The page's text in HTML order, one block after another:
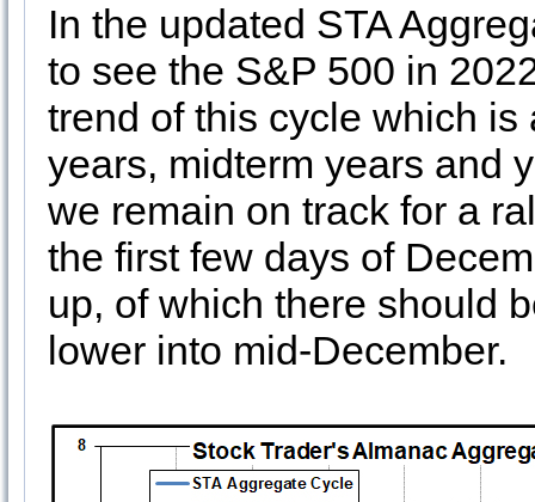
In the updated STA
to see the S&P 500 in
trend of this cycle which
years, midterm years and
we remain on track for a
the first few days of
up, of which there should
lower into mid-December.